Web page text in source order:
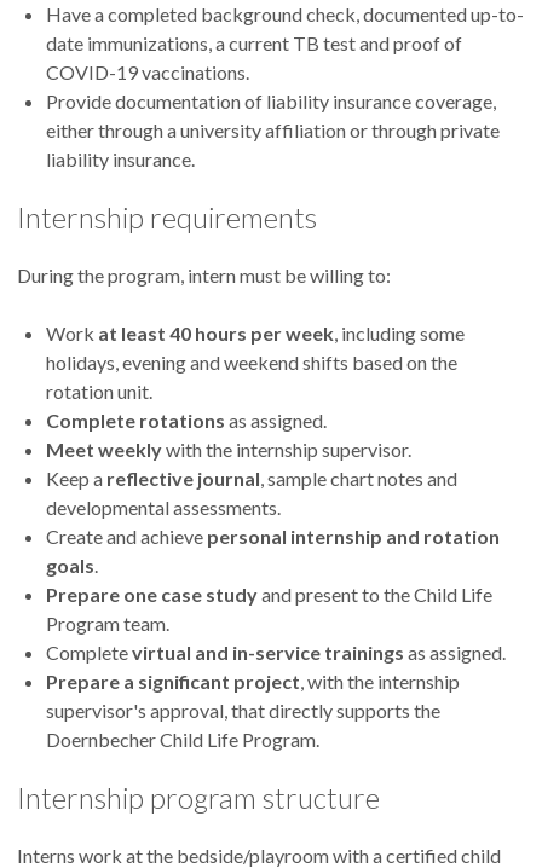
Have a completed background check, documented up-to-
date immunizations, a current TB test and proof of
COVID-19 vaccinations.
Provide documentation of liability insurance coverage,
either through a university affiliation or through private
liability insurance.
Internship requirements
During the program, intern must be willing to:
Work at least 40 hours per week , including some
holidays, evening and weekend shifts based on the
rotation unit.
Complete rotations as assigned.
Meet weeklywith the internship supervisor.
Keep a reflective journal , sample chart notes and
developmental assessments.
Create and achieve personal internship and rotation
goals
Prepare one case studyand present to the Child Life
Program team.
Completevirtual and in-service trainings as assigned.
Prepare a significant project , with the internship
supervisor's approval, that directly supports the
Doernbecher Child Life Program.
Internship program structure
Interns work at the bedside/playroom with a certified child